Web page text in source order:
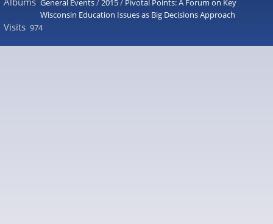
General Events/2015/ Pivotal Points: A Forum on Key
Wisconsin Education Issues as Big Decisions Approach
Visits 974